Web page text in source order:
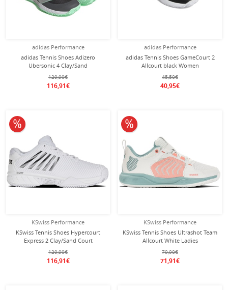
adidas Performance
adidas Tennis Shoes Adizero
Ubersonic 4 Clay/Sand
Court/Lightweight Grey Ladies
129,90€
116,91€
adidas Performance
adidas Tennis Shoes GameCourt 2
Allcourt black Women
45,50€
40,95€
KSwiss Performance
KSwiss Tennis Shoes Hypercourt
Express 2 Clay/Sand Court
White/Black Women
129,90€
116,91€
10% off
KSwiss Performance
KSwiss Tennis Shoes Ultrashot Team
Allcourt White Ladies
79,90€
71,91€
10% off